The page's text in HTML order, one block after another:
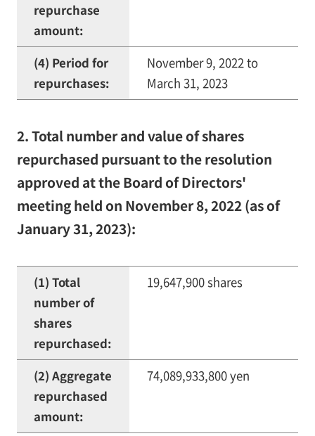
repurchase
amount:
(4) Period for
repurchases:
November 9, 2022 to
March 31, 2023
2. Total number and value of shares
repurchased pursuant to the resolution
approved at the Board of Directors'
meeting held on November 8, 2022 (as of
January 31, 2023):
(1) Total
number of
shares
repurchased:
19,647,900 shares
(2) Aggregate
repurchased
amount:
74,089,933,800 yen